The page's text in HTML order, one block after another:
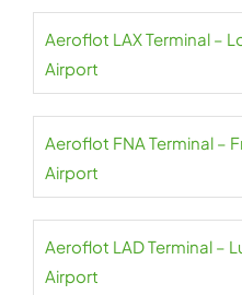
Aeroflot LAX Terminal –
Airport
Aeroflot FNA Terminal –
Airport
Aeroflot LAD Terminal –
Airport